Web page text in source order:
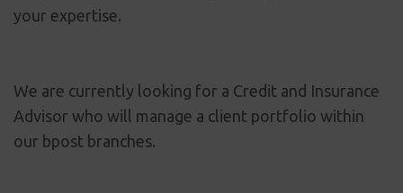
your expertise.
We are currently looking for a Credit and Insurance
Advisor who will manage a client portfolio within
our bpost branches.